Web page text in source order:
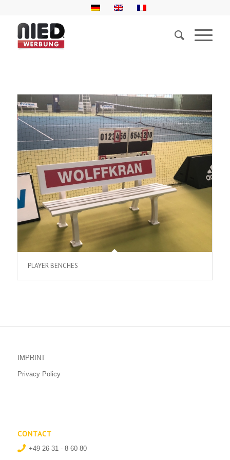
PLAYER BENCHES
IMPRINT
Privacy Policy
CONTACT
+49 26 31 - 8 60 80